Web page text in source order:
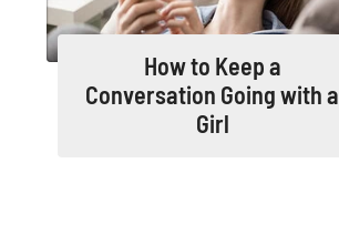
How to Keep a
Conversation Going with a
Girl